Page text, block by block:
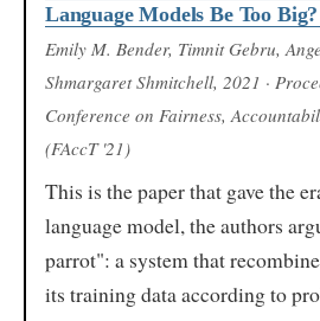
Language Models Be Too
Emily M. Bender, Timnit Gebru,
Shmargaret Shmitchell, 2021 ·
Conference on Fairness,
(FAccT '21)
This is the paper that gave the
language model, the authors
parrot": a system that
its training data according to